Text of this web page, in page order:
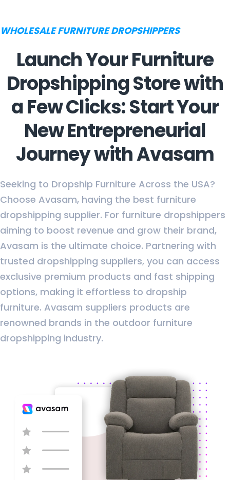
WHOLESALE FURNITURE DROPSHIPPERS
Launch Your Furniture
Dropshipping Store with
a Few Clicks: Start Your
New Entrepreneurial
Journey with Avasam
Seeking to Dropship Furniture Across the USA?
Choose Avasam, having the best furniture
dropshipping supplier. For furniture dropshippers
aiming to boost revenue and grow their brand,
Avasam is the ultimate choice. Partnering with
trusted dropshipping suppliers, you can access
exclusive premium products and fast shipping
options, making it effortless to dropship
furniture. Avasam suppliers products are
renowned brands in the outdoor furniture
dropshipping industry.